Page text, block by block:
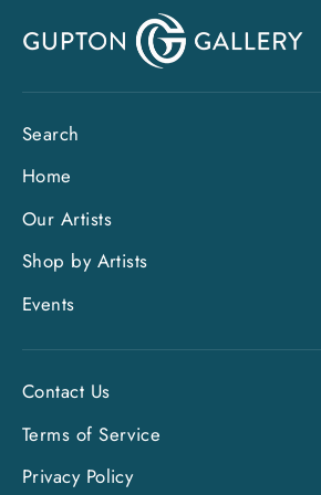
Search
Home
Our Artists
Shop by Artists
Events
Contact Us
Terms of Service
Privacy Policy